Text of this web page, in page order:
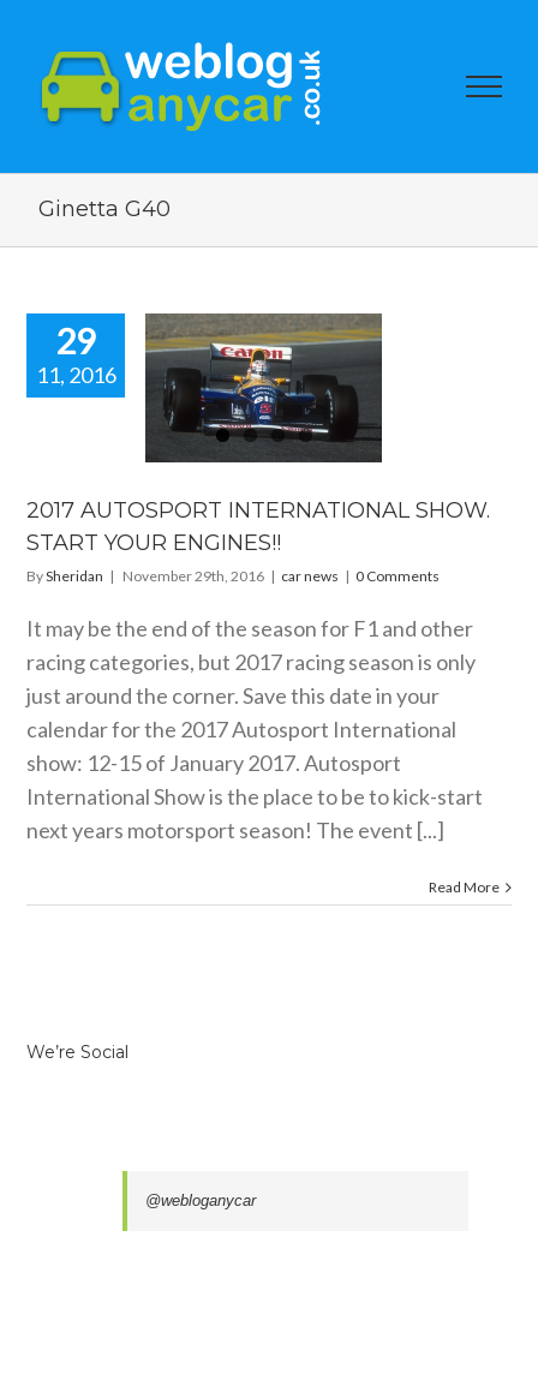
Ginetta G40
29
11, 2016
2017
car news
2017 AUTOSPORT INTERNATIONAL SHOW.
START YOUR ENGINES!!
BySheridan | November 29th, 2016 | car news | 0 Comments
It may be the end of the season for F1 and other
racing categories, but 2017 racing season is only
just around the corner. Save this date in your
calendar for the 2017 Autosport International
show: 12-15 of January 2017. Autosport
International Show is the place to be to kick-start
next years motorsport season! The event [...]
Read More
We’re Social
@webloganycar